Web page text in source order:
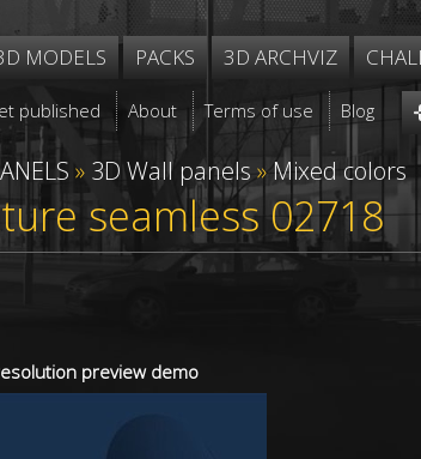
MODELS PACKS 3D ARCHVIZ
published About Terms of use Blog
» 3D Wall panels»Mixed colors
seamless 02718
preview demo